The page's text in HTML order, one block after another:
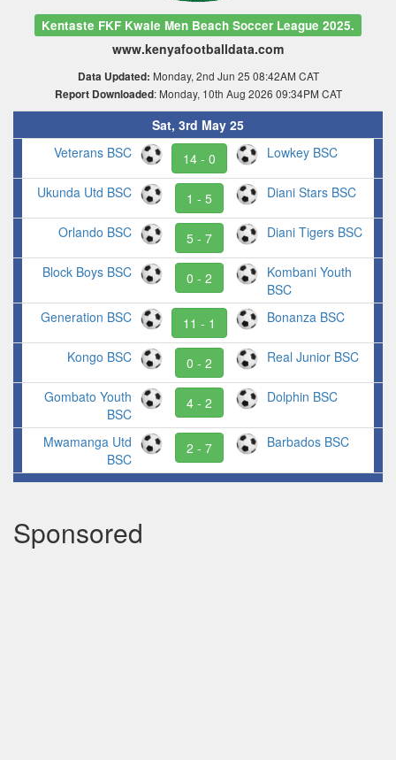
Kentaste FKF Kwale Men Beach Soccer League 2025.
www.kenyafootballdata.com
Data Updated: Monday, 2nd Jun 25 08:42AM CAT
Report Downloaded: Monday, 10th Aug 2026 09:34PM CAT
Sat, 3rd May 25
Veterans BSC
14 - 0 Lowkey BSC
Ukunda Utd BSC 1 - 5 Diani Stars BSC
Orlando BSC 5 - 7 Diani Tigers BSC
Block Boys BSC 0 - 2
Kombani Youth
BSC
Generation BSC
11 - 1 Bonanza BSC
Kongo BSC 0 - 2 Real Junior BSC
Gombato Youth
BSC
4 - 2 Dolphin BSC
Mwamanga Utd
BSC
2 - 7 Barbados BSC
Sponsored